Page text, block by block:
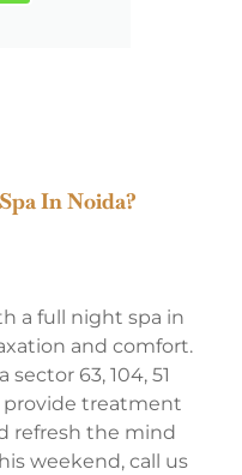
In Noida?
a full night spa in
and comfort.
63, 104, 51
provide treatment
refresh the mind
weekend, call us